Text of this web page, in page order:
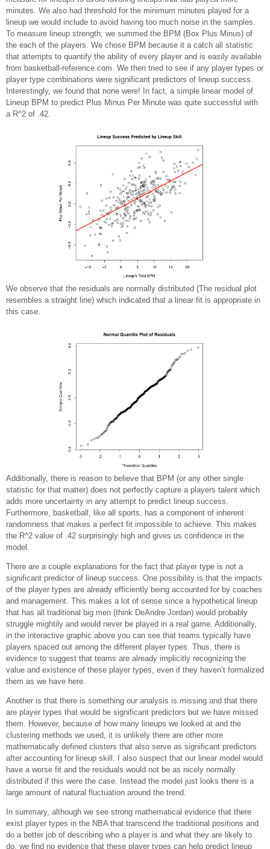
minutes. We also had threshold for the minimum minutes played for a
lineup we would include to avoid having too much noise in the samples.
To measure lineup strength, we summed the BPM (Box Plus Minus) of
the each of the players. We chose BPM because it a catch all statistic
that attempts to quantify the ability of every player and is easily available
from basketball-reference.com. We then tried to see if any player types or
player type combinations were significant predictors of lineup success.
Interestingly, we found that none were! In fact, a simple linear model of
Lineup BPM to predict Plus Minus Per Minute was quite successful with
a R^2 of .42.
We observe that the residuals are normally distributed (The residual plot
resembles a straight line) which indicated that a linear fit is appropriate in
this case.
Additionally, there is reason to believe that BPM (or any other single
statistic for that matter) does not perfectly capture a players talent which
adds more uncertainty in any attempt to predict lineup success.
Furthermore, basketball, like all sports, has a component of inherent
randomness that makes a perfect fit impossible to achieve. This makes
the R^2 value of .42 surprisingly high and gives us confidence in the
model.
There are a couple explanations for the fact that player type is not a
significant predictor of lineup success. One possibility is that the impacts
of the player types are already efficiently being accounted for by coaches
and management. This makes a lot of sense since a hypothetical lineup
that has all traditional big men (think DeAndre Jordan) would probably
struggle mightily and would never be played in a real game. Additionally,
in the interactive graphic above you can see that teams typically have
players spaced out among the different player types. Thus, there is
evidence to suggest that teams are already implicitly recognizing the
value and existence of these player types, even if they haven’t formalized
them as we have here.
Another is that there is something our analysis is missing and that there
are player types that would be significant predictors but we have missed
them. However, because of how many lineups we looked at and the
clustering methods we used, it is unlikely there are other more
mathematically defined clusters that also serve as significant predictors
after accounting for lineup skill. I also suspect that our linear model would
have a worse fit and the residuals would not be as nicely normally
distributed if this were the case. Instead the model just looks there is a
large amount of natural fluctuation around the trend.
In summary, although we see strong mathematical evidence that there
exist player types in the NBA that transcend the traditional positions and
do a better job of describing who a player is and what they are likely to
do, we find no evidence that these player types can help predict lineup